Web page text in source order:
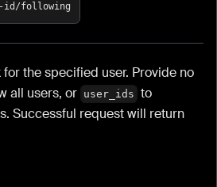
id/following
the specified user. Provide no
all users, or user_ids to
Successful request will return